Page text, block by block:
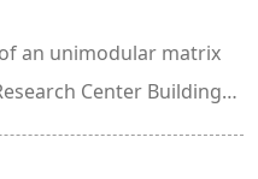
Center Building